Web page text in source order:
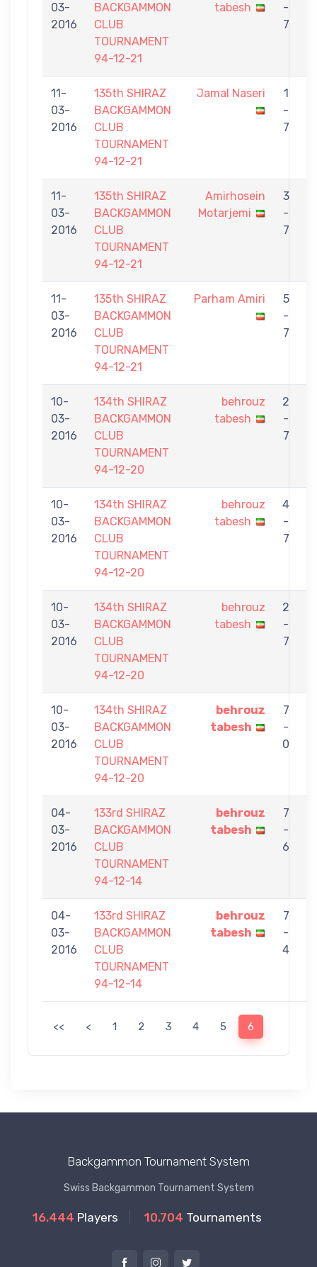
03-
2016
BACKGAMMON
CLUB
TOURNAMENT
94-12-21
tabesh
-
7
11-
03-
2016
135th SHIRAZ
BACKGAMMON
CLUB
TOURNAMENT
94-12-21
Jamal Naseri
1
-
7
11-
03-
2016
135th SHIRAZ
BACKGAMMON
CLUB
TOURNAMENT
94-12-21
Amirhosein
Motarjemi
3
-
7
11-
03-
2016
135th SHIRAZ
BACKGAMMON
CLUB
TOURNAMENT
94-12-21
Parham Amiri
5
-
7
10-
03-
2016
134th SHIRAZ
BACKGAMMON
CLUB
TOURNAMENT
94-12-20
behrouz
tabesh
2
-
7
10-
03-
2016
134th SHIRAZ
BACKGAMMON
CLUB
TOURNAMENT
94-12-20
behrouz
tabesh
4
-
7
10-
03-
2016
134th SHIRAZ
BACKGAMMON
CLUB
TOURNAMENT
94-12-20
behrouz
tabesh
2
-
7
10-
03-
2016
134th SHIRAZ
BACKGAMMON
CLUB
TOURNAMENT
94-12-20
behrouz
tabesh
7
-
0
04-
03-
2016
133rd SHIRAZ
BACKGAMMON
CLUB
TOURNAMENT
94-12-14
behrouz
tabesh
7
-
6
04-
03-
2016
133rd SHIRAZ
BACKGAMMON
CLUB
TOURNAMENT
94-12-14
behrouz
tabesh
7
-
4
<< < 1 2 3 4 5 6
Backgammon Tournament System
Swiss Backgammon Tournament System
16.444 Players 10.704 Tournaments